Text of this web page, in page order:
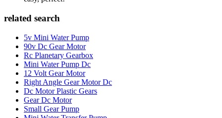
related search
5v Mini Water Pump
90v Dc Gear Motor
Rc Planetary Gearbox
Mini Water Pump Dc
12 Volt Gear Motor
Right Angle Gear Motor Dc
Dc Motor Plastic Gears
Gear Dc Motor
Small Gear Pump